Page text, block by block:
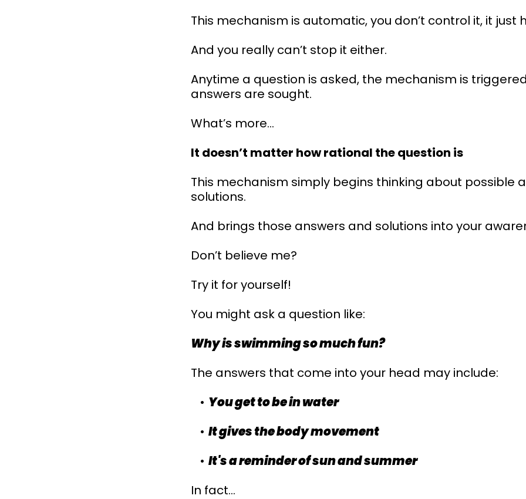
This mechanism is automatic, you don’t control it, it just
And you really can’t stop it either.
Anytime a question is asked, the mechanism is
answers are sought.
What’s more…
It doesn’t matter how rational the question is
This mechanism simply begins thinking about possible
solutions.
And brings those answers and solutions into your
Don’t believe me?
Try it for yourself!
You might ask a question like:
Why is swimming so much fun?
The answers that come into your head may include:
You get to be in water
It gives the body movement
It's a reminder of sun and summer
In fact...